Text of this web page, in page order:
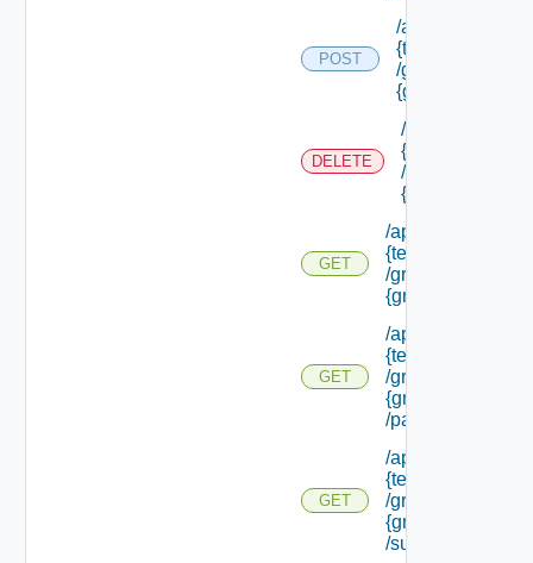
POST
/api/tenants/
{tenant Id}
/groups/
{group Id}
DELETE
/api/tenants/
{tenant Id}
/groups/
{group Id}
GET
/api/tenants/
{tenant Id}
/groups/
{group Id}
GET
/api/tenants/
{tenant Id}
/groups/
{group Id}
/parents
GET
/api/tenants/
{tenant Id}
/groups/
{group Id}
/subtenants